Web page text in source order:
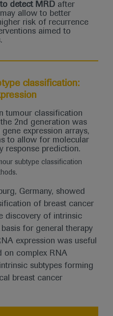
detect MRD after
allow to better
risk of recurrence
aimed to
classification:
subtype classification
Germany, showed
of breast cancer
discovery of intrinsic
for general therapy
expression was useful
on complex RNA
subtypes forming
breast cancer